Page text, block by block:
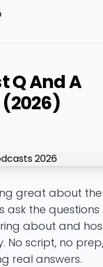
Q And A
great about the
ask the questions
about and
No script, no
real answers.